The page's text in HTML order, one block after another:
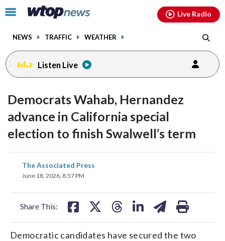
Click
toggle
menu.
NEWS TRAFFIC WEATHER
Live Radio
Listen Live
Democrats Wahab, Hernandez
advance in California special
election to finish Swalwell’s term
The Associated Press
June 18, 2026, 8:57 PM
Share This:
share
on
Democratic candidates have secured the two
facebookinstagram youtubethreads